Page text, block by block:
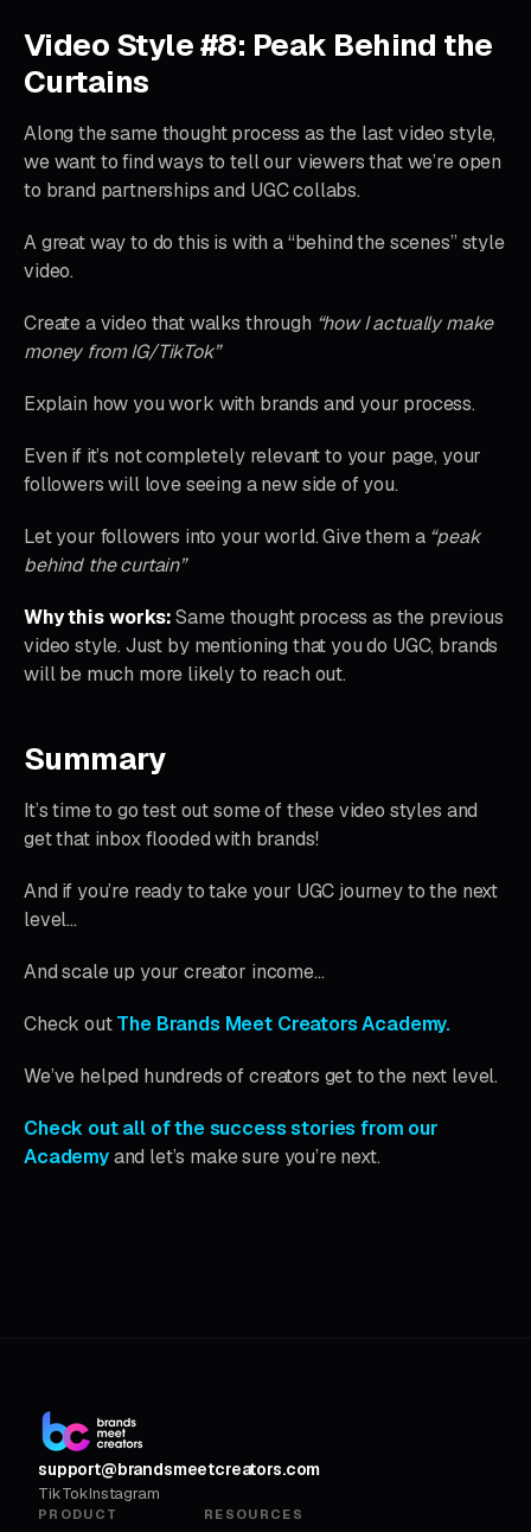
Video Style #8: Peak Behind the
Curtains
Along the same thought process as the last video style,
we want to find ways to tell our viewers that we’re open
to brand partnerships and UGC collabs.
A great way to do this is with a “behind the scenes” style
video.
Create a video that walks through “how I actually make
money from IG/TikTok”
Explain how you work with brands and your process.
Even if it’s not completely relevant to your page, your
followers will love seeing a new side of you.
Let your followers into your world. Give them a “peak
behind the curtain”
Why this works:Same thought process as the previous
video style. Just by mentioning that you do UGC, brands
will be much more likely to reach out.
Summary
It’s time to go test out some of these video styles and
get that inbox flooded with brands!
And if you’re ready to take your UGC journey to the next
level…
And scale up your creator income…
Check outThe Brands Meet Creators Academy.
We’ve helped hundreds of creators get to the next level.
Check out all of the success stories from our
Academyand let’s make sure you’re next.
support@brandsmeetcreators.com
TikTokInstagram
PRODUCT RESOURCES